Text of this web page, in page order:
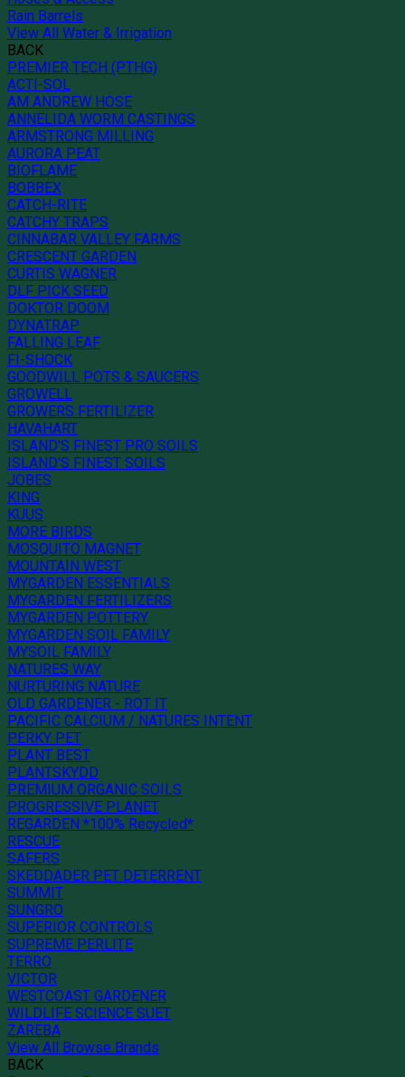
Rain Barrels
View All Water & Irrigation
BACK
PREMIER TECH (PTHG)
ACTI-SOL
AM ANDREW HOSE
ANNELIDA WORM CASTINGS
ARMSTRONG MILLING
AURORA PEAT
BIOFLAME
BOBBEX
CATCH-RITE
CATCHY TRAPS
CINNABAR VALLEY FARMS
CRESCENT GARDEN
CURTIS WAGNER
DLF PICK SEED
DOKTOR DOOM
DYNATRAP
FALLING LEAF
FI-SHOCK
GOODWILL POTS & SAUCERS
GROWELL
GROWERS FERTILIZER
HAVAHART
ISLAND'S FINEST PRO SOILS
ISLAND'S FINEST SOILS
JOBES
KING
KUUS
MORE BIRDS
MOSQUITO MAGNET
MOUNTAIN WEST
MYGARDEN ESSENTIALS
MYGARDEN FERTILIZERS
MYGARDEN POTTERY
MYGARDEN SOIL FAMILY
MYSOIL FAMILY
NATURES WAY
NURTURING NATURE
OLD GARDENER - ROT IT
PACIFIC CALCIUM / NATURES INTENT
PERKY PET
PLANT BEST
PLANTSKYDD
PREMIUM ORGANIC SOILS
PROGRESSIVE PLANET
REGARDEN *100% Recycled*
RESCUE
SAFERS
SKEDDADER PET DETERRENT
SUMMIT
SUNGRO
SUPERIOR CONTROLS
SUPREME PERLITE
TERRO
VICTOR
WESTCOAST GARDENER
WILDLIFE SCIENCE SUET
ZAREBA
View All Browse Brands
BACK